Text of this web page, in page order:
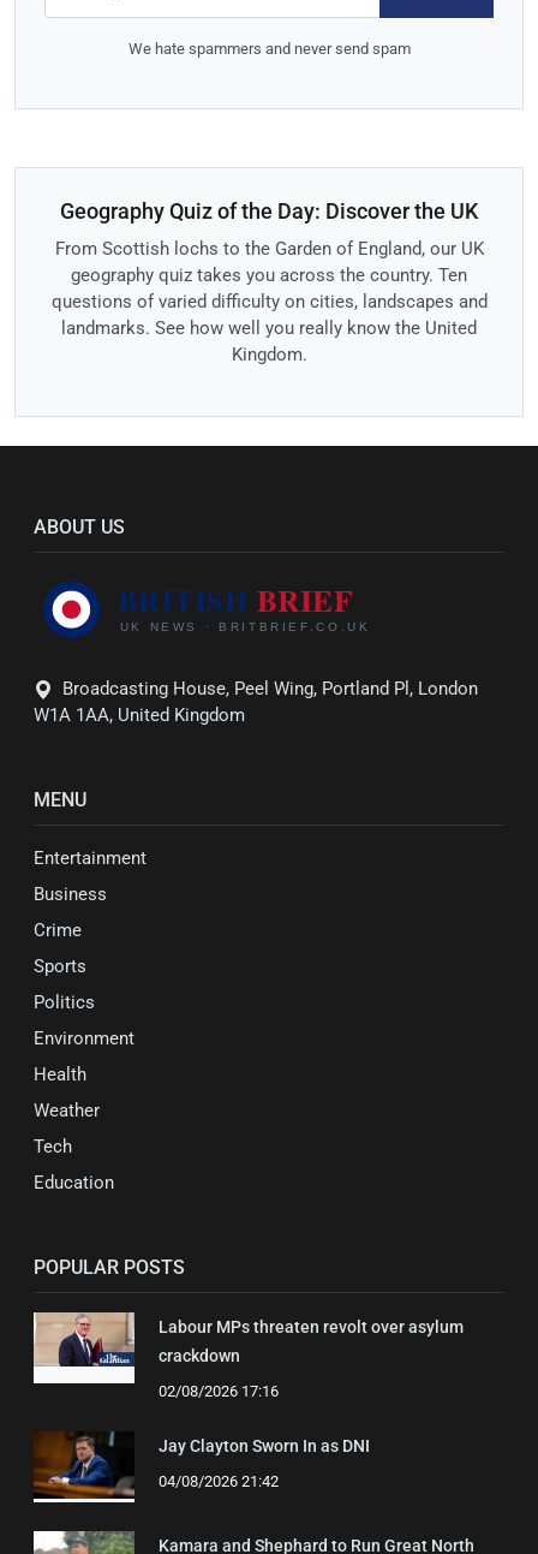
We hate spammers and never send spam
Geography Quiz of the Day: Discover the UK
From Scottish lochs to the Garden of England, our UK
geography quiz takes you across the country. Ten
questions of varied difficulty on cities, landscapes and
landmarks. See how well you really know the United
Kingdom.
ABOUT US
Broadcasting House, Peel Wing, Portland Pl, London
W1A 1AA, United Kingdom
MENU
Entertainment
Business
Crime
Sports
Politics
Environment
Health
Weather
Tech
Education
POPULAR POSTS
Labour MPs threaten revolt over asylum
crackdown
02/08/2026 17:16
Jay Clayton Sworn In as DNI
04/08/2026 21:42
Kamara and Shephard to Run Great North